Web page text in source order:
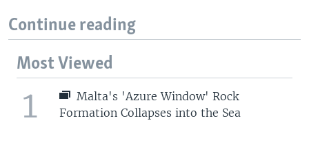
Continue reading
Most Viewed
1
Malta's 'Azure Window' Rock
Formation Collapses into the Sea